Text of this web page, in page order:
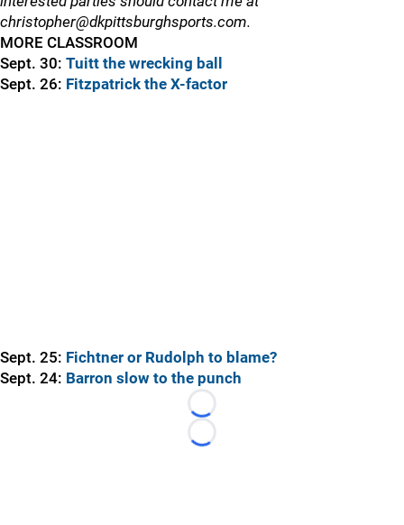
christopher@dkpittsburghsports.com.
MORE CLASSROOM
Sept. 30: Tuitt the wrecking ball
Sept. 26: Fitzpatrick the X-factor
Sept. 25: Fichtner or Rudolph to blame?
Sept. 24: Barron slow to the punch
Loading...
Loading...